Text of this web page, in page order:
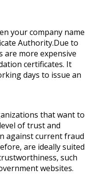
your company name
Authority.Due to
are more expensive
certificates. It
days to issue an
that want to
of trust and
against current fraud
are ideally suited
such
websites.